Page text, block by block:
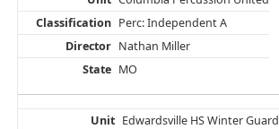
Perc: Independent A
Nathan Miller
MO
Edwardsville HS Winter Guard